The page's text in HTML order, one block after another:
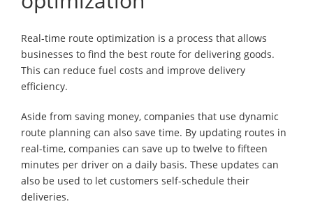
Real-time route optimization is a process that allows
businesses to find the best route for delivering goods.
This can reduce fuel costs and improve delivery
efficiency.
Aside from saving money, companies that use dynamic
route planning can also save time. By updating routes in
real-time, companies can save up to twelve to fifteen
minutes per driver on a daily basis. These updates can
also be used to let customers self-schedule their
deliveries.